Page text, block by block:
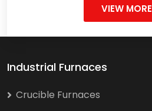
VIEW MORE
Industrial Furnaces
Crucible Furnaces